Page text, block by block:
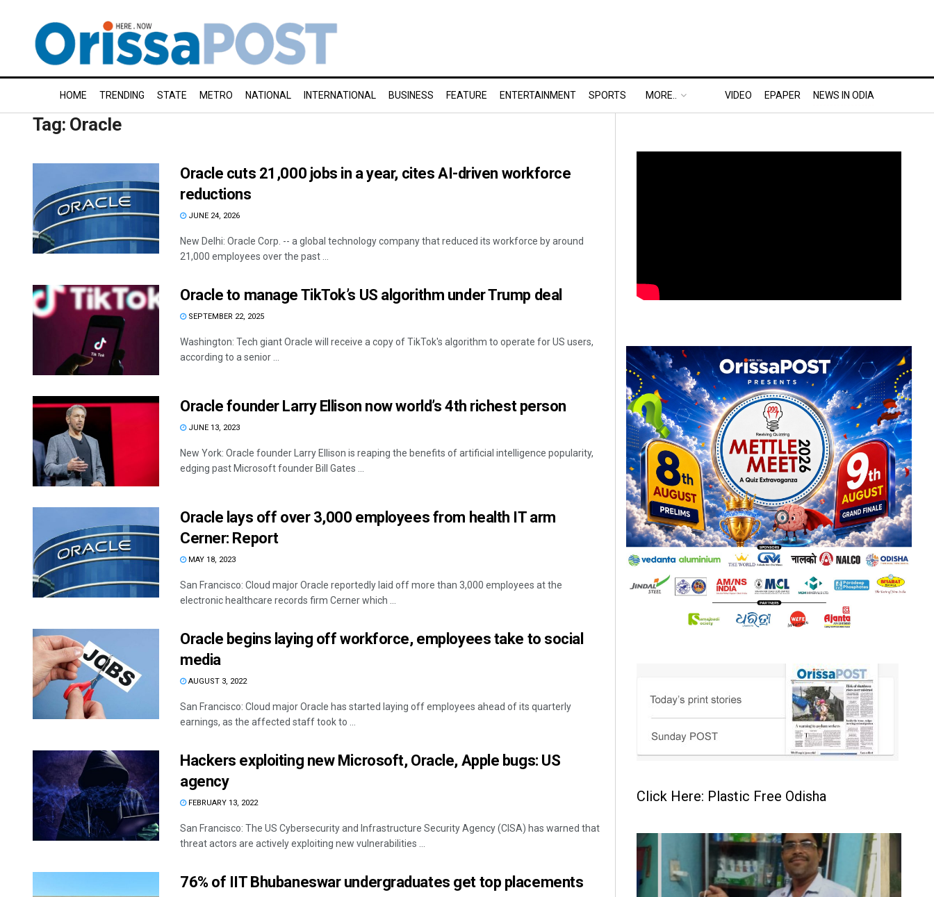
HOME TRENDING STATE METRO NATIONAL INTERNATIONAL BUSINESS FEATURE ENTERTAINMENT SPORTS MORE.. VIDEO EPAPER NEWS IN ODIA
Tag: Oracle
Oracle cuts 21,000 jobs in a year, cites AI-driven workforce
reductions
JUNE 24, 2026
New Delhi: Oracle Corp. -- a global technology company that reduced its workforce by around
21,000 employees over the past ...
Oracle to manage TikTok’s US algorithm under Trump deal
SEPTEMBER 22, 2025
Washington: Tech giant Oracle will receive a copy of TikTok's algorithm to operate for US users,
according to a senior ...
Oracle founder Larry Ellison now world’s 4th richest person
JUNE 13, 2023
New York: Oracle founder Larry Ellison is reaping the benefits of artificial intelligence popularity,
edging past Microsoft founder Bill Gates ...
Oracle lays off over 3,000 employees from health IT arm
Cerner: Report
MAY 18, 2023
San Francisco: Cloud major Oracle reportedly laid off more than 3,000 employees at the
electronic healthcare records firm Cerner which ...
Oracle begins laying off workforce, employees take to social
media
AUGUST 3, 2022
San Francisco: Cloud major Oracle has started laying off employees ahead of its quarterly
earnings, as the affected staff took to ...
Hackers exploiting new Microsoft, Oracle, Apple bugs: US
agency
FEBRUARY 13, 2022
San Francisco: The US Cybersecurity and Infrastructure Security Agency (CISA) has warned that
threat actors are actively exploiting new vulnerabilities ...
76% of IIT Bhubaneswar undergraduates get top placements
Click Here: Plastic Free Odisha